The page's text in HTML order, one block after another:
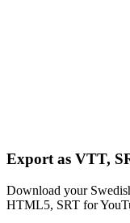
Export as VTT,
Download your
HTML5, SRT for